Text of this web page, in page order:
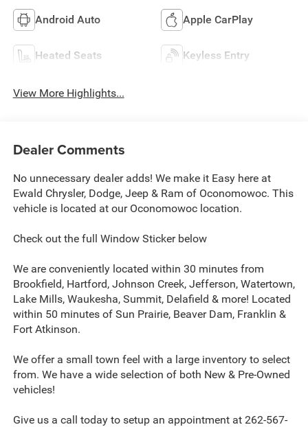
Android Auto Apple CarPlay
Heated Seats Keyless Entry
View More Highlights...
Dealer Comments
No unnecessary dealer adds! We make it Easy here at
Ewald Chrysler, Dodge, Jeep & Ram of Oconomowoc. This
vehicle is located at our Oconomowoc location.
Check out the full Window Sticker below
We are conveniently located within 30 minutes from
Brookfield, Hartford, Johnson Creek, Jefferson, Watertown,
Lake Mills, Waukesha, Summit, Delafield & more! Located
within 50 minutes of Sun Prairie, Beaver Dam, Franklin &
Fort Atkinson.
We offer a small town feel with a large inventory to select
from. We have a wide selection of both New & Pre-Owned
vehicles!
Give us a call today to setup an appointment at 262-567-